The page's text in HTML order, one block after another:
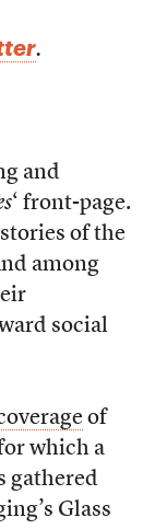
.
and
‘ front-page.
of the
among
social
of
which a
gathered
Glass